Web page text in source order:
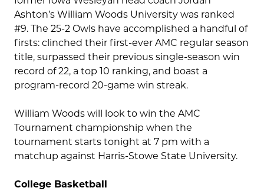
Ashton’s William Woods University was ranked
#9. The 25-2 Owls have accomplished a handful of
firsts: clinched their first-ever AMC regular season
title, surpassed their previous single-season win
record of 22, a top 10 ranking, and boast a
program-record 20-game win streak.
William Woods will look to win the AMC
Tournament championship when the
tournament starts tonight at 7 pm with a
matchup against Harris-Stowe State University.
College Basketball